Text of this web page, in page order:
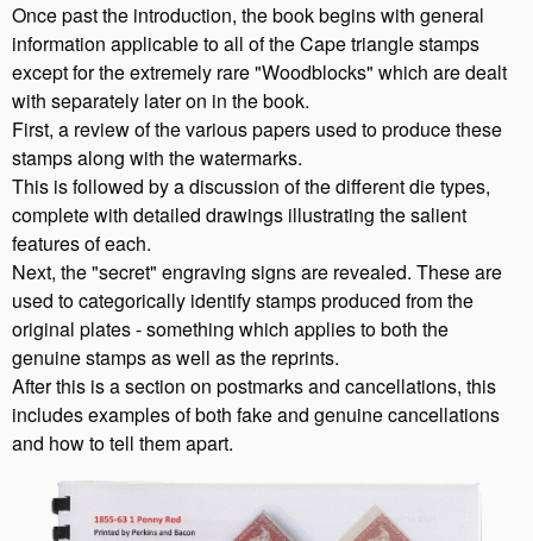
Once past the introduction, the book begins with general
information applicable to all of the Cape triangle stamps
except for the extremely rare "Woodblocks" which are dealt
with separately later on in the book.
First, a review of the various papers used to produce these
stamps along with the watermarks.
This is followed by a discussion of the different die types,
complete with detailed drawings illustrating the salient
features of each.
Next, the "secret" engraving signs are revealed. These are
used to categorically identify stamps produced from the
original plates - something which applies to both the
genuine stamps as well as the reprints.
After this is a section on postmarks and cancellations, this
includes examples of both fake and genuine cancellations
and how to tell them apart.